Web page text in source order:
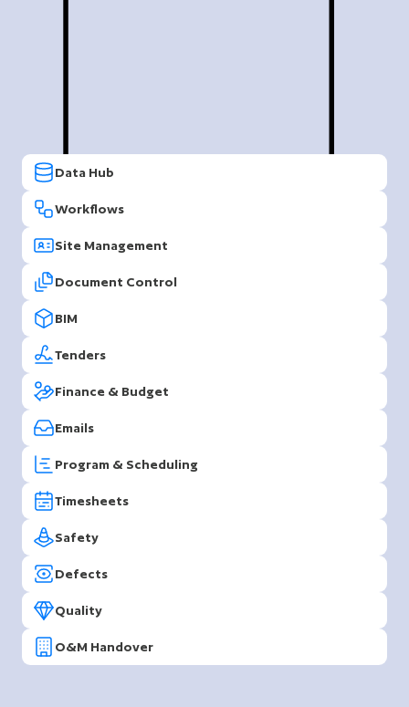
Data Hub
Workflows
Site Management
Document Control
BIM
Tenders
Finance & Budget
Emails
Program & Scheduling
Timesheets
Safety
Defects
Quality
O&M Handover